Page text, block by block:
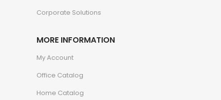
Corporate Solutions
MORE INFORMATION
My Account
Office Catalog
Home Catalog